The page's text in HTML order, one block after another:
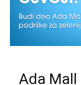
Ada